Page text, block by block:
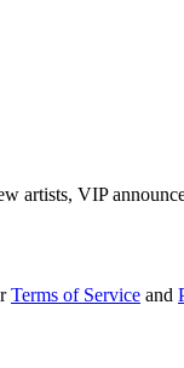
artists, VIP
Terms of Service and